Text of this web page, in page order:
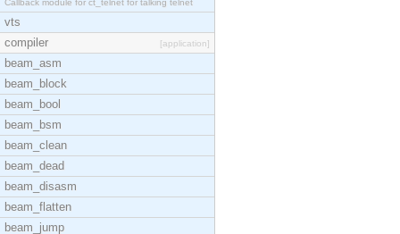
Callback module for ct_telnet for talking telnet
vts
compiler
[application]
beam_asm
beam_block
beam_bool
beam_bsm
beam_clean
beam_dead
beam_disasm
beam_flatten
beam_jump